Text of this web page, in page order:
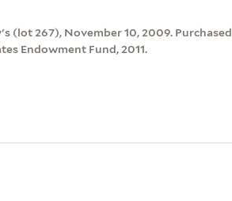
(lot 267), November 10, 2009. Purchased
Endowment Fund, 2011.